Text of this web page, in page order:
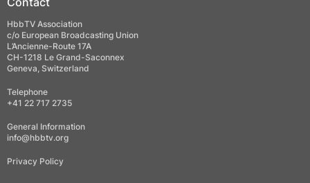
HbbTV Association
c/o European Broadcasting Union
L’Ancienne-Route 17A
CH-1218 Le Grand-Saconnex
Geneva, Switzerland
Telephone
+41 22 717 2735
General Information
info@hbbtv.org
Privacy Policy